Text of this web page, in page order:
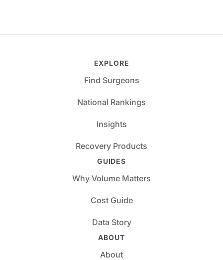
EXPLORE
Find Surgeons
National Rankings
Insights
Recovery Products
GUIDES
Why Volume Matters
Cost Guide
Data Story
ABOUT
About